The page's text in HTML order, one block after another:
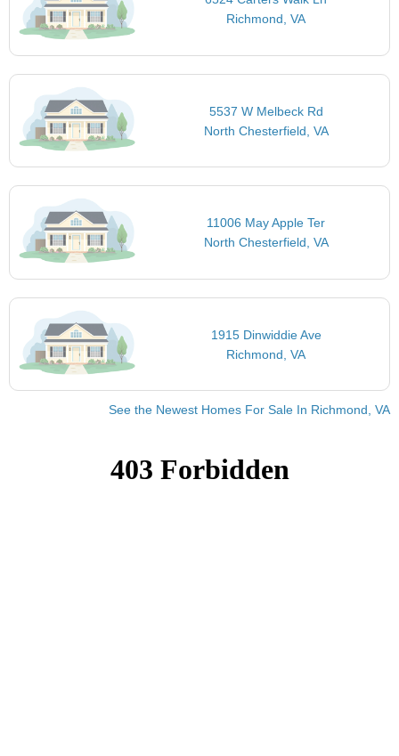
Richmond, VA
5537 W Melbeck Rd
North Chesterfield, VA
11006 May Apple Ter
North Chesterfield, VA
1915 Dinwiddie Ave
Richmond, VA
See the Newest Homes For Sale In Richmond, VA